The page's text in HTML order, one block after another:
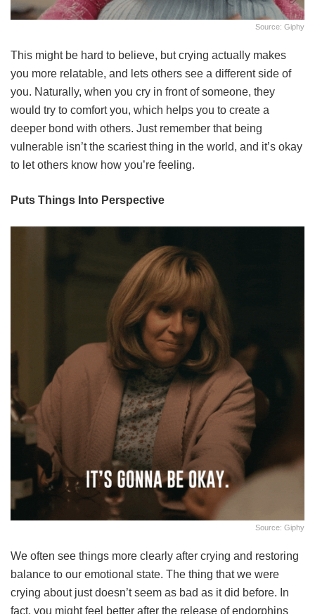
Source: Giphy
This might be hard to believe, but crying actually makes
you more relatable, and lets others see a different side of
you. Naturally, when you cry in front of someone, they
would try to comfort you, which helps you to create a
deeper bond with others. Just remember that being
vulnerable isn’t the scariest thing in the world, and it’s okay
to let others know how you’re feeling.
Puts Things Into Perspective
Source: Giphy
We often see things more clearly after crying and restoring
balance to our emotional state. The thing that we were
crying about just doesn’t seem as bad as it did before. In
fact, you might feel better after the release of endorphins